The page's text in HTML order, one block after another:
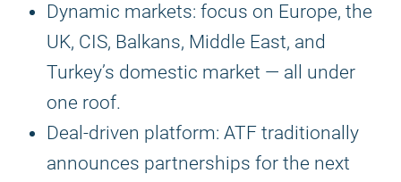
Dynamic markets: focus on Europe, the
UK, CIS, Balkans, Middle East, and
Turkey’s domestic market — all under
one roof.
Deal-driven platform: ATF traditionally
announces partnerships for the next